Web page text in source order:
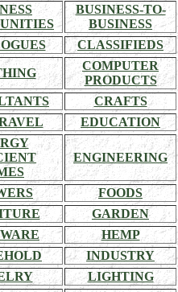
BUSINESS-TO-
BUSINESS
CLASSIFIEDS
COMPUTER
PRODUCTS
CRAFTS
EDUCATION
ENGINEERING
FOODS
GARDEN
HEMP
INDUSTRY
LIGHTING